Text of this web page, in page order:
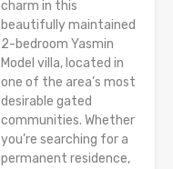
charm in this
beautifully maintained
2-bedroom Yasmin
Model villa, located in
one of the area’s most
desirable gated
communities. Whether
you’re searching for a
permanent residence,